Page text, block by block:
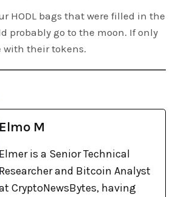
HODL bags that were filled in the
probably go to the moon. If only
with their tokens.
Elmo M
Elmer is a Senior Technical
Researcher and Bitcoin Analyst
CryptoNewsBytes, having